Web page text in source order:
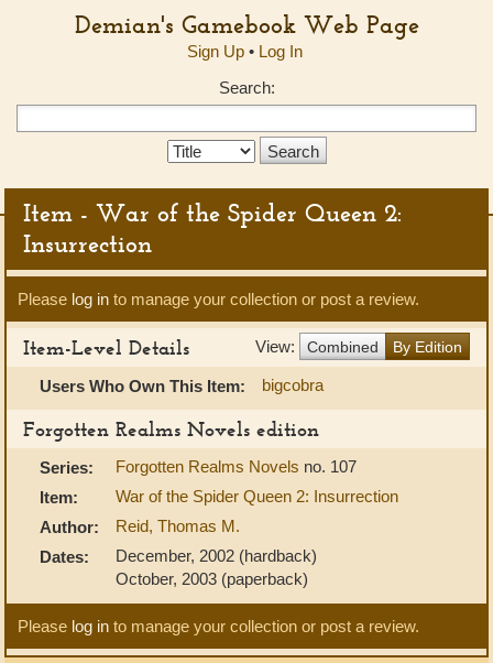
Demian's Gamebook Web Page
Sign Up• Log In
Search:
Search
Item - War of the Spider Queen 2:
Insurrection
Please log in to manage your collection or post a review.
View: Combined By Edition
Item-Level Details
Users Who Own This Item: bigcobra
Forgotten Realms Novels edition
Series: Forgotten Realms Novels no. 107
Item:
War of the Spider Queen 2: Insurrection
Author:
Reid, Thomas M.
Dates:
December, 2002 (hardback)
October, 2003 (paperback)
Please log in to manage your collection or post a review.